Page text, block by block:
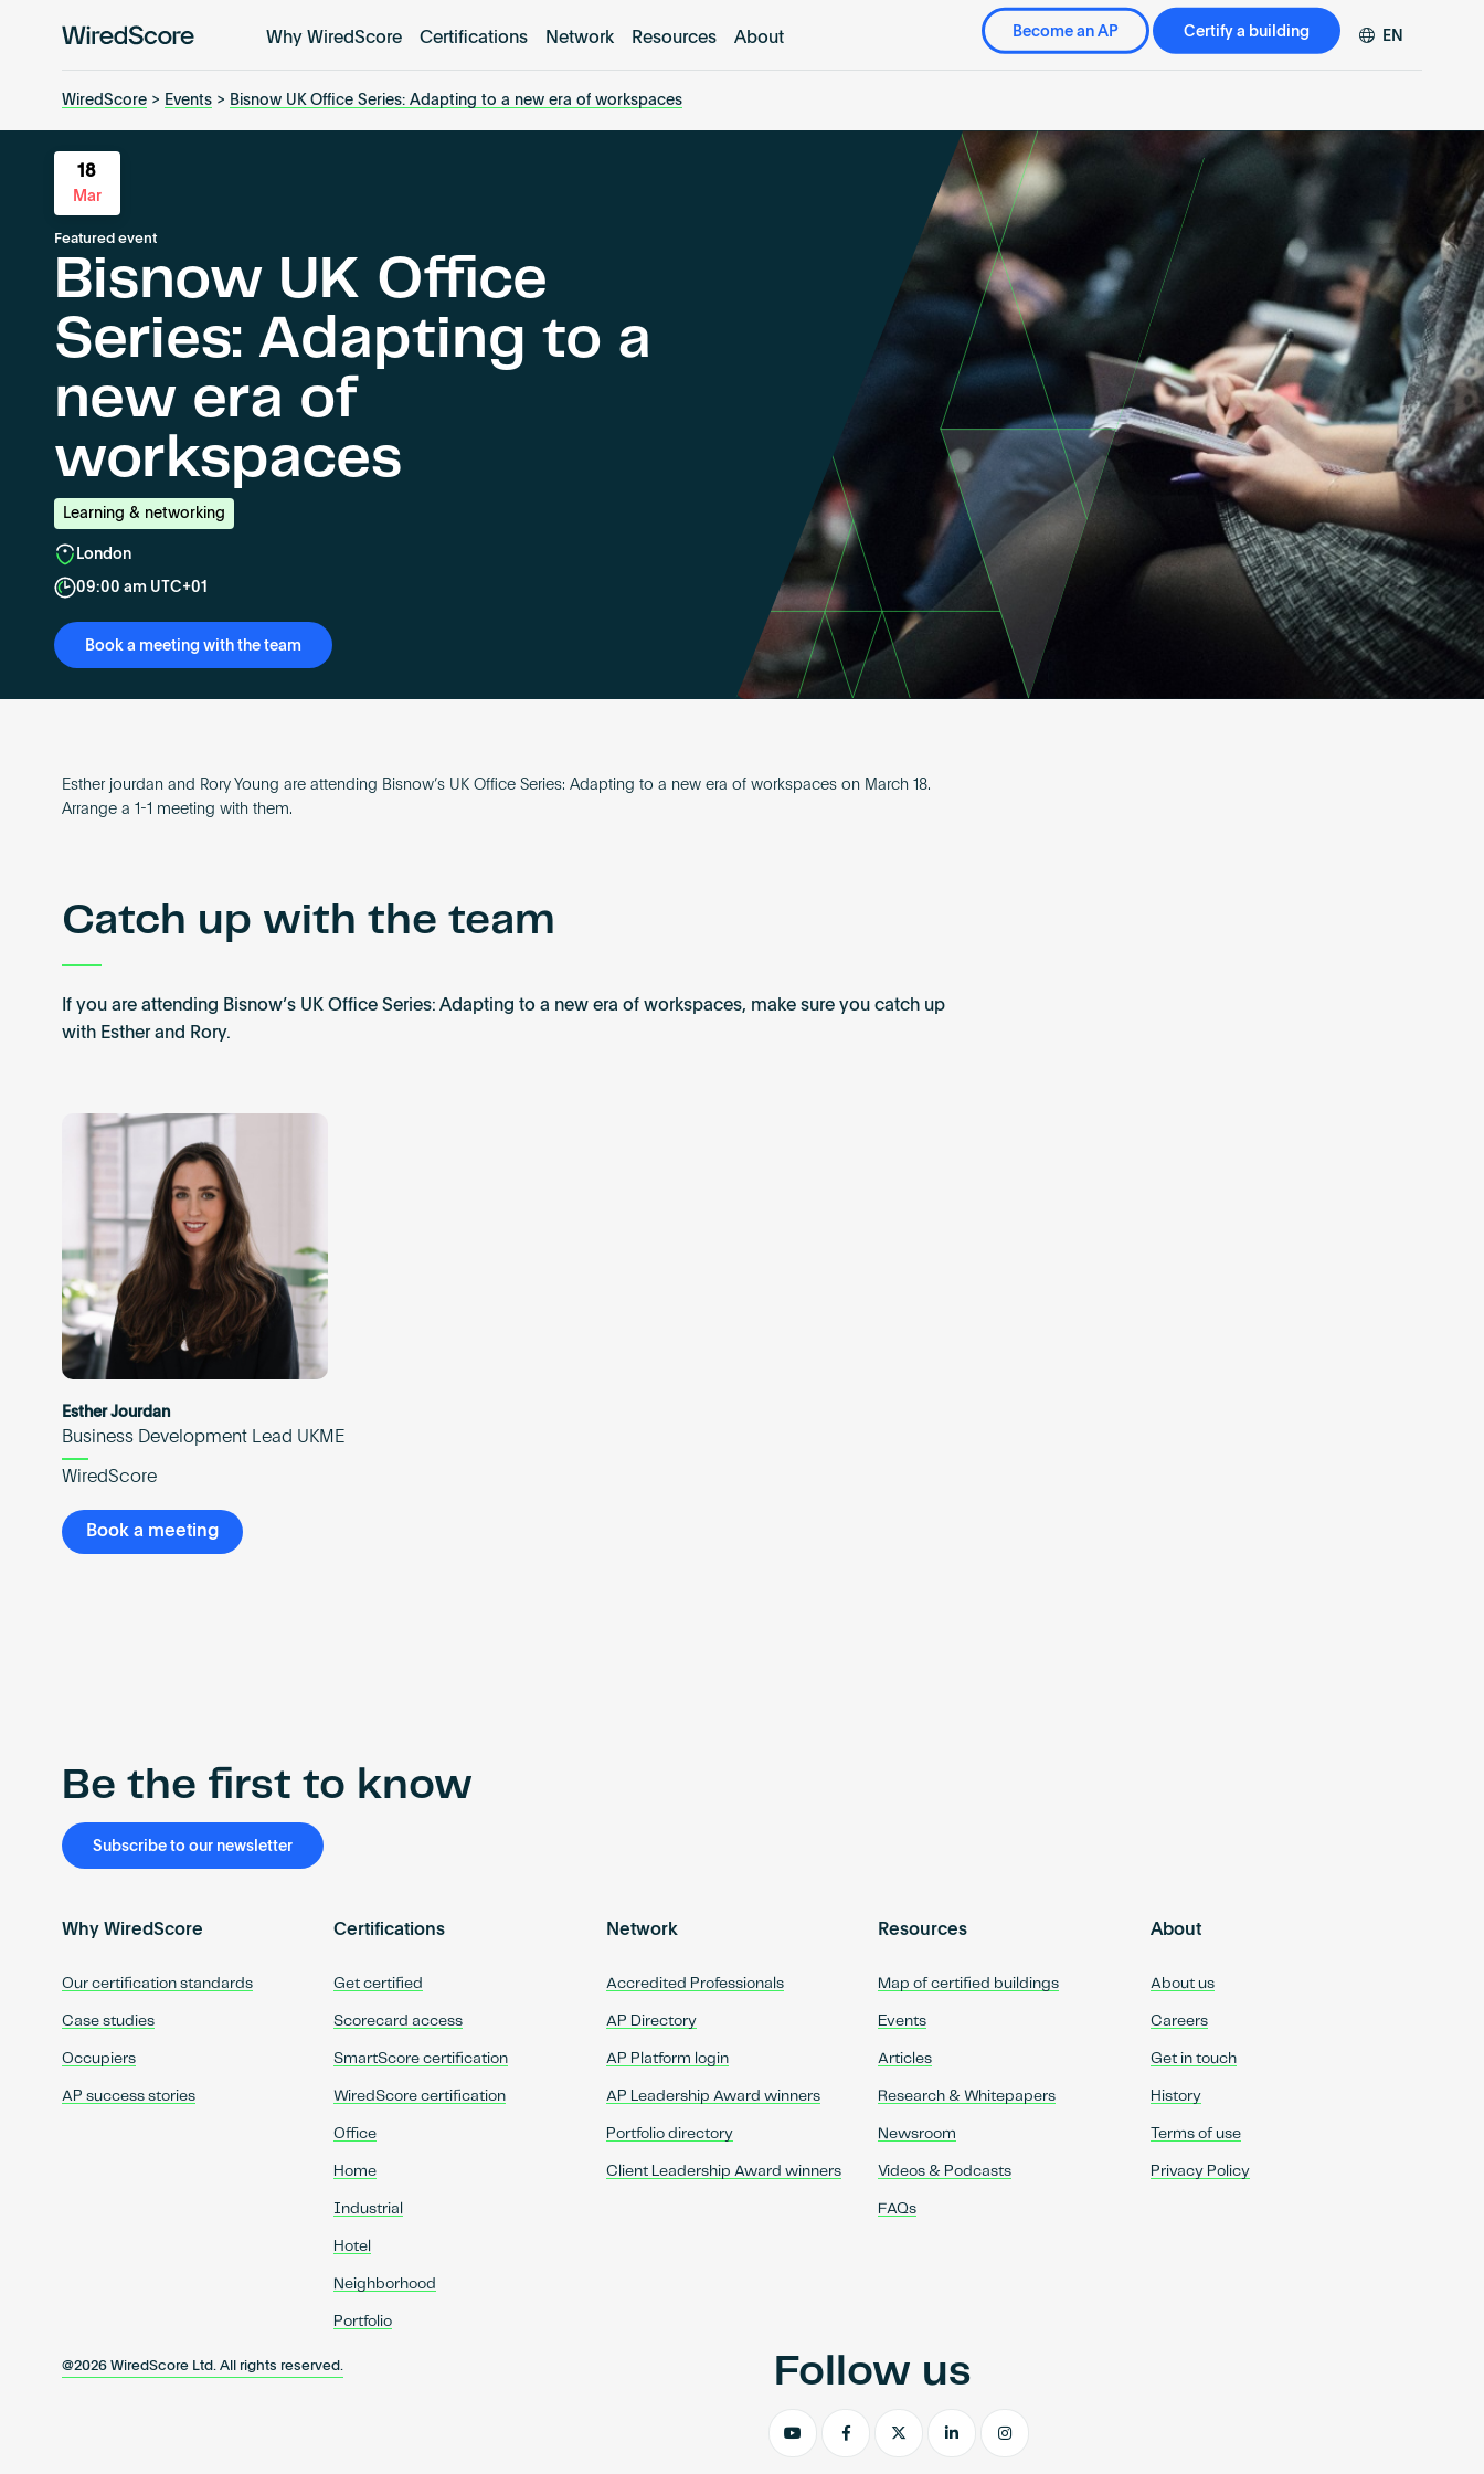
WiredScore
is
the
global
standard
digital
connectivity
and
smart
technology
in
Why WiredScore Certifications Network Resources About Become an AP Certify a building EN
WiredScore> Events> Bisnow UK Office Series: Adapting to a new era of workspaces
18
Mar
Featured event
Bisnow UK Office
Series: Adapting to a
new era of
workspaces
Learning & networking
London
09:00 am UTC+01
Book a meeting with the team
Esther jourdan and Rory Young are attending Bisnow’s UK Office Series: Adapting to a new era of workspaces on March 18.
Arrange a 1-1 meeting with them.
Catch up with the team
If you are attending Bisnow’s UK Office Series: Adapting to a new era of workspaces, make sure you catch up
with Esther and Rory.
Esther Jourdan
Business Development Lead UKME
WiredScore
Book a meeting
Be the first to know
Subscribe to our newsletter
Why WiredScore
Our certification standards
Case studies
Occupiers
AP success stories
Certifications
Get certified
Scorecard access
SmartScore certification
WiredScore certification
Office
Home
Industrial
Hotel
Neighborhood
Portfolio
Network
Accredited Professionals
AP Directory
AP Platform login
AP Leadership Award winners
Portfolio directory
Client Leadership Award winners
Resources
Map of certified buildings
Events
Articles
Research & Whitepapers
Newsroom
Videos & Podcasts
FAQs
About
About us
Careers
Get in touch
History
Terms of use
Privacy Policy
@2026 WiredScore Ltd. All rights reserved. Follow us